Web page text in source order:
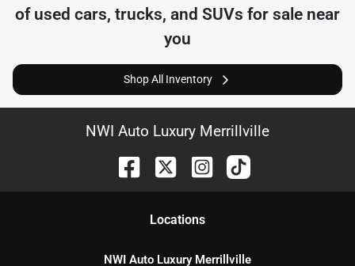
of used cars, trucks, and SUVs for sale near
you
Shop All Inventory
NWI Auto Luxury Merrillville
Locations
NWI Auto Luxury Merrillville